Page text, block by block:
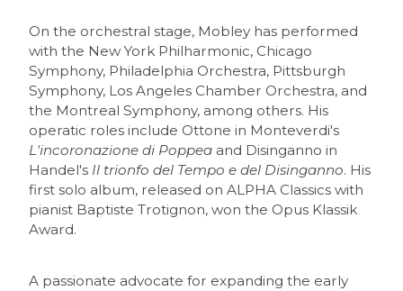
On the orchestral stage, Mobley has performed
with the New York Philharmonic, Chicago
Symphony, Philadelphia Orchestra, Pittsburgh
Symphony, Los Angeles Chamber Orchestra, and
the Montreal Symphony, among others. His
operatic roles include Ottone in Monteverdi's
L'incoronazione di Poppea and Disinganno in
Handel's Il trionfo del Tempo e del Disinganno. His
first solo album, released on ALPHA Classics with
pianist Baptiste Trotignon, won the Opus Klassik
Award.
A passionate advocate for expanding the early